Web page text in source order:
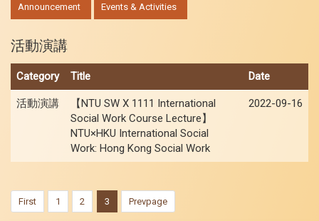
Announcement Events & Activities
活動演講
Category Title Date
活動演講
【NTU SW X 1111 International
Social Work Course Lecture】
NTU×HKU International Social
Work: Hong Kong Social Work
2022-09-16
First 1 2 3 Prevpage